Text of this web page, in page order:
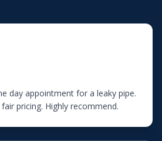
day appointment for a leaky pipe.
pricing. Highly recommend.